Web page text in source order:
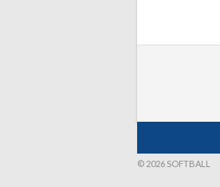
© 2026 SOFTBALL